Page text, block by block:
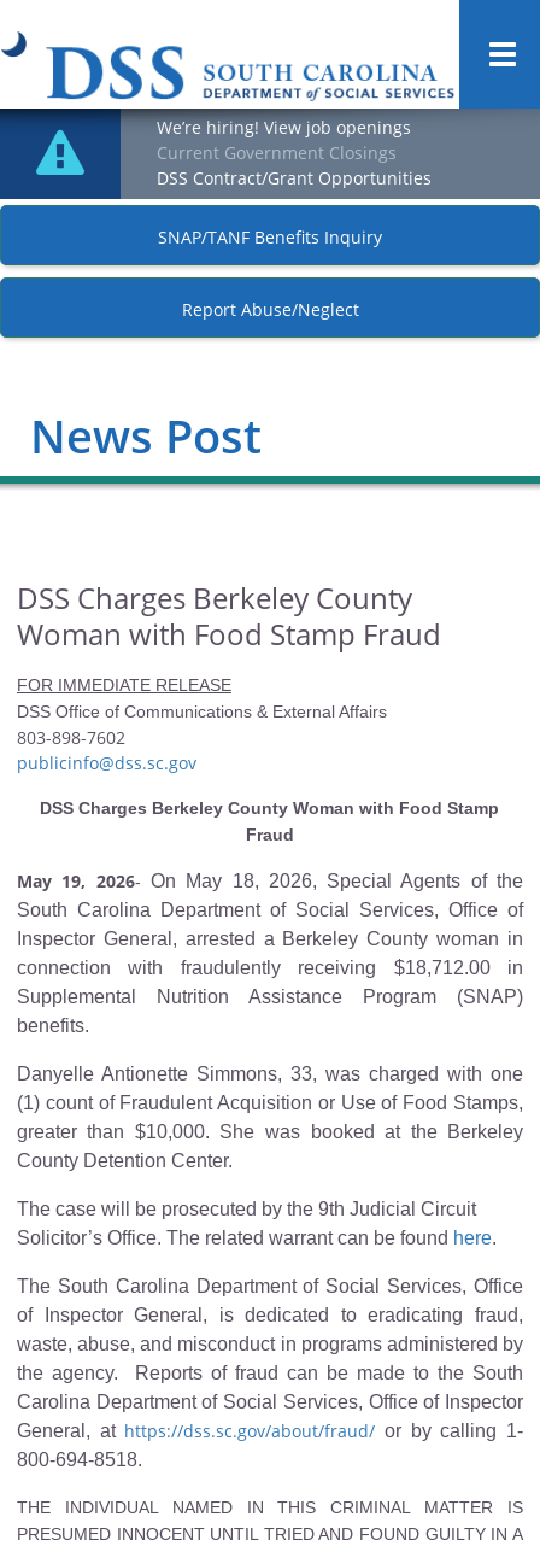
We’re hiring! View job openings
Current Government Closings
DSS Contract/Grant Opportunities
SNAP/TANF Benefits Inquiry
Report Abuse/Neglect
News Post
DSS Charges Berkeley County
Woman with Food Stamp Fraud
FOR IMMEDIATE RELEASE
DSS Office of Communications & External Affairs
803-898-7602
publicinfo@dss.sc.gov
DSS Charges Berkeley County Woman with Food Stamp
Fraud
May 19, 2026- On May 18, 2026, Special Agents of the
South Carolina Department of Social Services, Office of
Inspector General, arrested a Berkeley County woman in
connection with fraudulently receiving $18,712.00 in
Supplemental Nutrition Assistance Program (SNAP)
benefits.
Danyelle Antionette Simmons, 33, was charged with one
(1) count of Fraudulent Acquisition or Use of Food Stamps,
greater than $10,000. She was booked at the Berkeley
County Detention Center.
The case will be prosecuted by the 9th Judicial Circuit
Solicitor’s Office. The related warrant can be found here.
The South Carolina Department of Social Services, Office
of Inspector General, is dedicated to eradicating fraud,
waste, abuse, and misconduct in programs administered by
the agency. Reports of fraud can be made to the South
Carolina Department of Social Services, Office of Inspector
General, at https://dss.sc.gov/about/fraud/ or by calling 1-
800-694-8518.
THE INDIVIDUAL NAMED IN THIS CRIMINAL MATTER IS
PRESUMED INNOCENT UNTIL TRIED AND FOUND GUILTY IN A